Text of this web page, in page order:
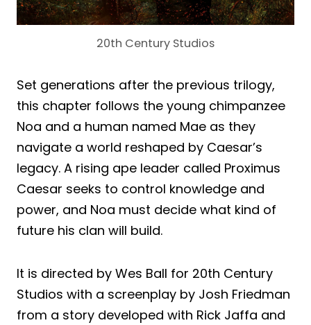
20th Century Studios
Set generations after the previous trilogy,
this chapter follows the young chimpanzee
Noa and a human named Mae as they
navigate a world reshaped by Caesar’s
legacy. A rising ape leader called Proximus
Caesar seeks to control knowledge and
power, and Noa must decide what kind of
future his clan will build.
It is directed by Wes Ball for 20th Century
Studios with a screenplay by Josh Friedman
from a story developed with Rick Jaffa and